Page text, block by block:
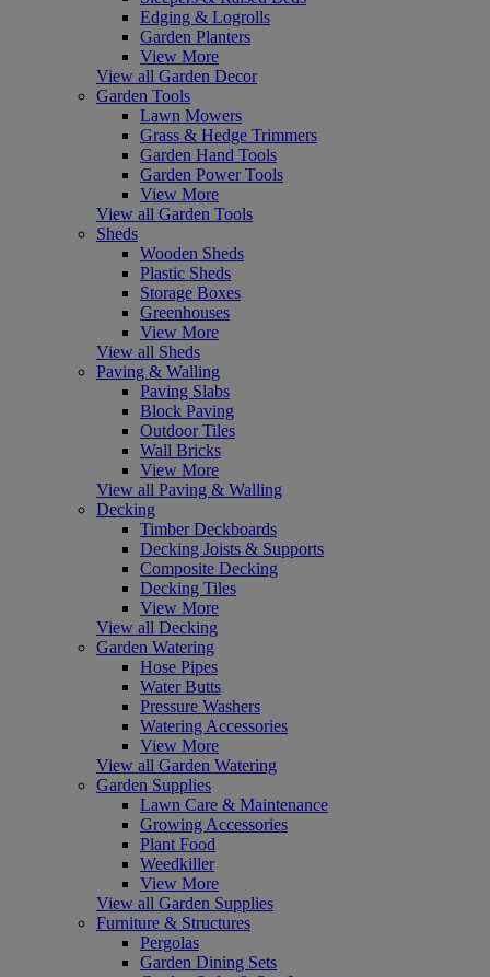
Edging & Logrolls
Garden Planters
View More
View all Garden Decor
Garden Tools
Lawn Mowers
Grass & Hedge Trimmers
Garden Hand Tools
Garden Power Tools
View More
View all Garden Tools
Sheds
Wooden Sheds
Plastic Sheds
Storage Boxes
Greenhouses
View More
View all Sheds
Paving & Walling
Paving Slabs
Block Paving
Outdoor Tiles
Wall Bricks
View More
View all Paving & Walling
Decking
Timber Deckboards
Decking Joists & Supports
Composite Decking
Decking Tiles
View More
View all Decking
Garden Watering
Hose Pipes
Water Butts
Pressure Washers
Watering Accessories
View More
View all Garden Watering
Garden Supplies
Lawn Care & Maintenance
Growing Accessories
Plant Food
Weedkiller
View More
View all Garden Supplies
Furniture & Structures
Pergolas
Garden Dining Sets